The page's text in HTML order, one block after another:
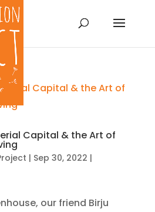
Capital & the Art of
| Sep 30, 2022 |
our friend Birju